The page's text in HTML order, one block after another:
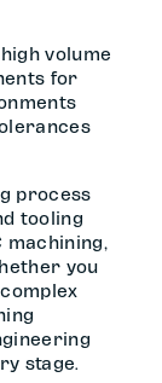
volume
for
process
tooling
you
stage.